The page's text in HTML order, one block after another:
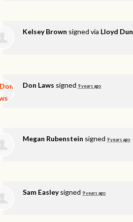
Kelsey Brown signed via Lloyd
Don Laws signed 9 years ago
Megan Rubenstein signed 9 years ago
Sam Easleysigned 9 years ago